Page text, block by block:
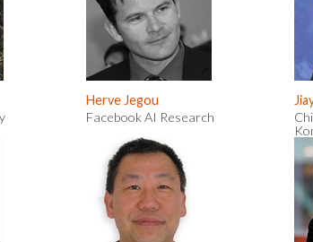
Herve Jegou
Facebook AI Research